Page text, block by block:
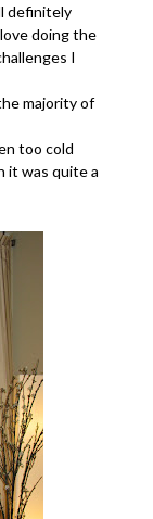
definitely
doing the
I
majority of
too cold
it was quite a